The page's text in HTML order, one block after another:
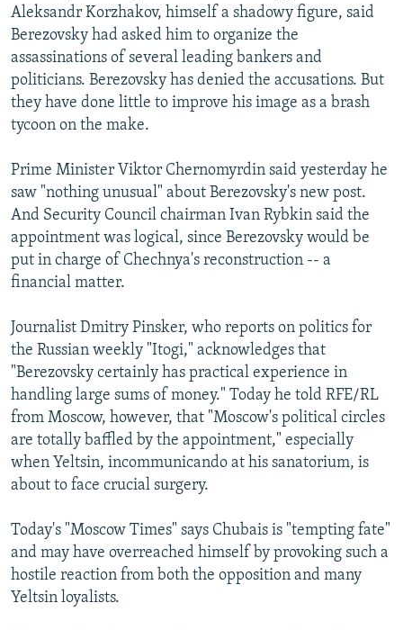
Aleksandr Korzhakov, himself a shadowy figure, said
Berezovsky had asked him to organize the
assassinations of several leading bankers and
politicians. Berezovsky has denied the accusations. But
they have done little to improve his image as a brash
tycoon on the make.
Prime Minister Viktor Chernomyrdin said yesterday he
saw "nothing unusual" about Berezovsky's new post.
And Security Council chairman Ivan Rybkin said the
appointment was logical, since Berezovsky would be
put in charge of Chechnya's reconstruction -- a
financial matter.
Journalist Dmitry Pinsker, who reports on politics for
the Russian weekly "Itogi," acknowledges that
"Berezovsky certainly has practical experience in
handling large sums of money." Today he told RFE/RL
from Moscow, however, that "Moscow's political circles
are totally baffled by the appointment," especially
when Yeltsin, incommunicando at his sanatorium, is
about to face crucial surgery.
Today's "Moscow Times" says Chubais is "tempting fate"
and may have overreached himself by provoking such a
hostile reaction from both the opposition and many
Yeltsin loyalists.